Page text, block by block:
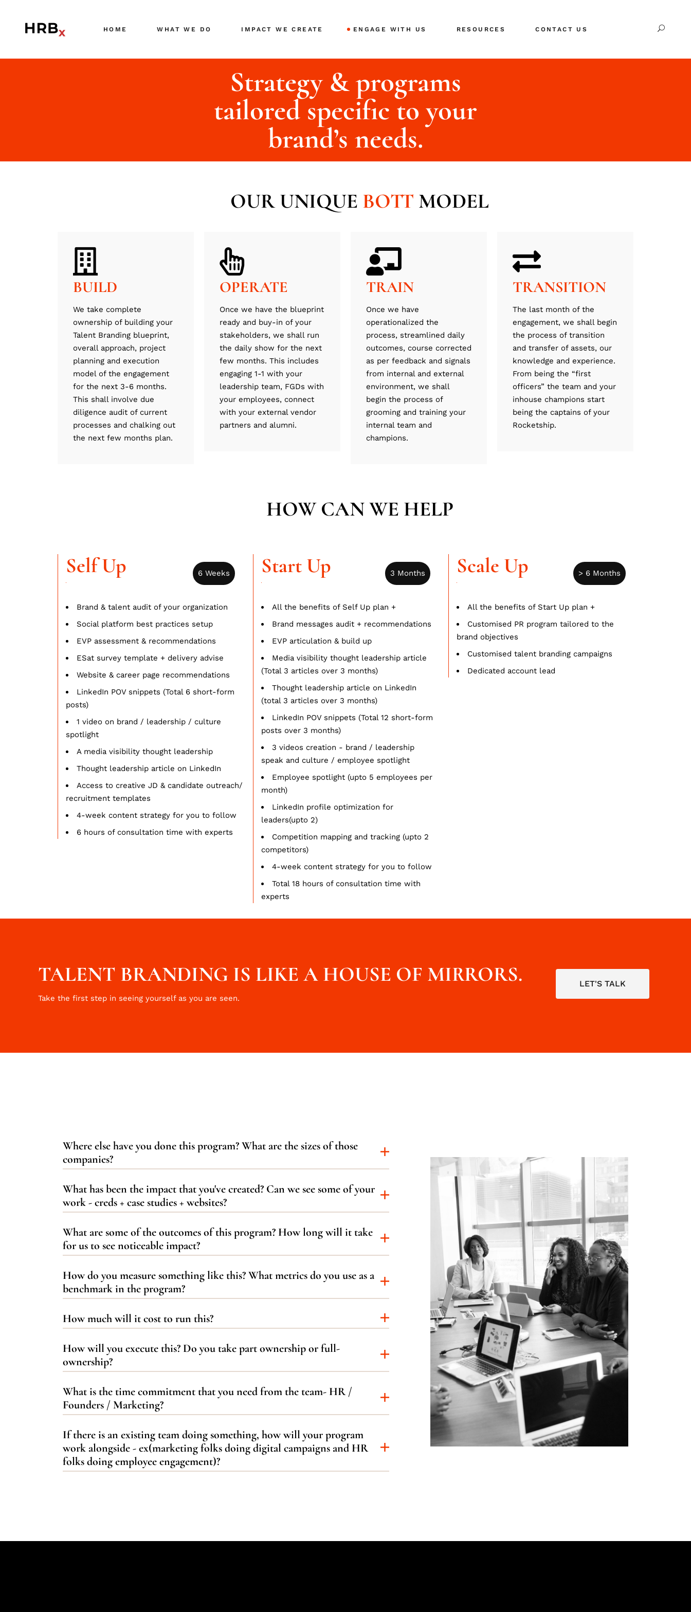
HOME WHAT WE DO IMPACT WE CREATE ENGAGE WITH US RESOURCES
FREE Downloads
A Good Career Page
CONTACT US
Strategy & programs
tailored specific to your
brand’s needs.
OUR UNIQUE BOTT MODEL
BUILD
We take complete
ownership of building your
Talent Branding blueprint,
overall approach, project
planning and execution
model of the engagement
for the next 3-6 months.
This shall involve due
diligence audit of current
processes and chalking out
the next few months plan.
OPERATE
Once we have the blueprint
ready and buy-in of your
stakeholders, we shall run
the daily show for the next
few months. This includes
engaging 1-1 with your
leadership team, FGDs with
your employees, connect
with your external vendor
partners and alumni.
TRAIN
Once we have
operationalized the
process, streamlined daily
outcomes, course corrected
as per feedback and signals
from internal and external
environment, we shall
begin the process of
grooming and training your
internal team and
champions.
TRANSITION
The last month of the
engagement, we shall begin
the process of transition
and transfer of assets, our
knowledge and experience.
From being the “first
officers” the team and your
inhouse champions start
being the captains of your
Rocketship.
HOW CAN WE HELP
Self Up
Brand & talent audit of your organization
Social platform best practices setup
EVP assessment & recommendations
ESat survey template + delivery advise
Website & career page recommendations
LinkedIn POV snippets (Total 6 short-form
posts)
1 video on brand / leadership / culture
spotlight
A media visibility thought leadership
Thought leadership article on LinkedIn
Access to creative JD & candidate outreach/
recruitment templates
4-week content strategy for you to follow
6 hours of consultation time with experts
6 Weeks Start Up
All the benefits of Self Up plan +
Brand messages audit + recommendations
EVP articulation & build up
Media visibility thought leadership article
(Total 3 articles over 3 months)
Thought leadership article on LinkedIn
(total 3 articles over 3 months)
LinkedIn POV snippets (Total 12 short-form
posts over 3 months)
3 videos creation - brand / leadership
speak and culture / employee spotlight
Employee spotlight (upto 5 employees per
month)
LinkedIn profile optimization for
leaders(upto 2)
Competition mapping and tracking (upto 2
competitors)
4-week content strategy for you to follow
Total 18 hours of consultation time with
experts
3 Months Scale Up
All the benefits of Start Up plan +
Customised PR program tailored to the
brand objectives
Customised talent branding campaigns
Dedicated account lead
> 6 Months
TALENT BRANDING IS LIKE A HOUSE OF MIRRORS.
Take the first step in seeing yourself as you are seen.
LET'S TALK
Where else have you done this program? What are the sizes of those
companies?
What has been the impact that you've created? Can we see some of your
work - creds + case studies + websites?
What are some of the outcomes of this program? How long will it take
for us to see noticeable impact?
How do you measure something like this? What metrics do you use as a
benchmark in the program?
How much will it cost to run this?
How will you execute this? Do you take part ownership or full-
ownership?
What is the time commitment that you need from the team- HR /
Founders / Marketing?
If there is an existing team doing something, how will your program
work alongside - ex(marketing folks doing digital campaigns and HR
folks doing employee engagement)?